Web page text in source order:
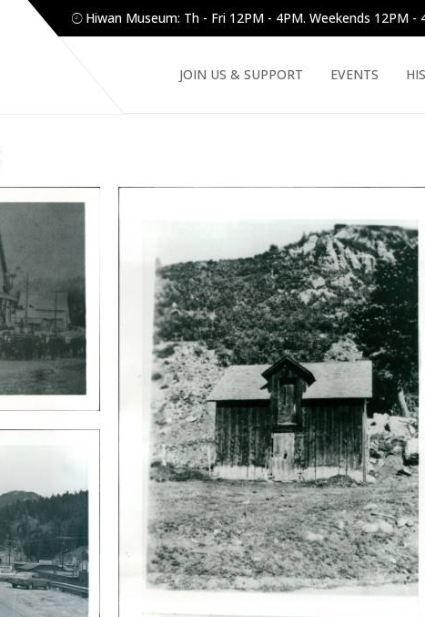
Hiwan Museum: Th - Fri 12PM - 4PM. Weekends 12PM
JOIN US & SUPPORT EVENTS